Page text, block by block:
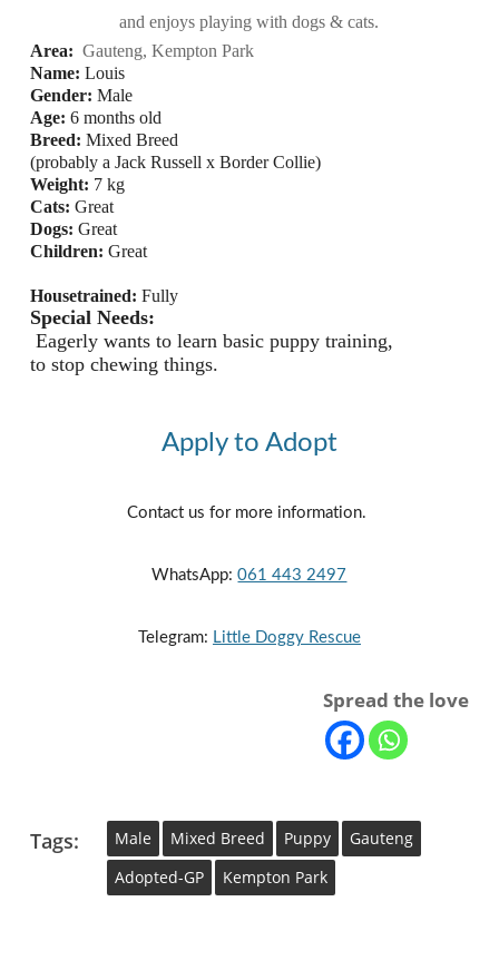
and enjoys playing with dogs & cats.
Area: Gauteng, Kempton Park
Name: Louis
Gender: Male
Age: 6 months old
Breed: Mixed Breed
(probably a Jack Russell x Border Collie)
Weight: 7 kg
Cats: Great
Dogs: Great
Children: Great
Housetrained: Fully
Special Needs:
Eagerly wants to learn basic puppy training,
to stop chewing things.
Apply to Adopt
Contact us for more information.
WhatsApp: 061 443 2497
Telegram: Little Doggy Rescue
Spread the love
Tags: Male Mixed Breed Puppy
Gauteng
Adopted-GP
Kempton Park